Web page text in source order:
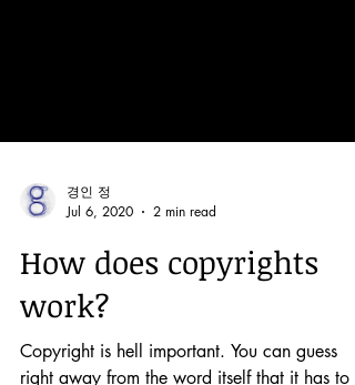
Jul 6, 2020
2 min read
How does copyrights
work?